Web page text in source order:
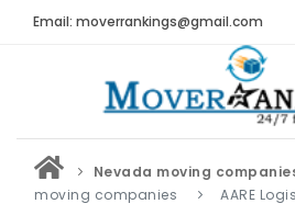
Email: moverrankings@gmail.com
HOME
BEST MOVING COMPANY
Nevada moving
moving companies
AARE